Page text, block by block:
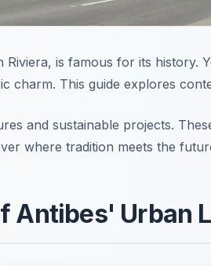
Riviera, is famous for its history.
charm. This guide explores
and sustainable projects.
where tradition meets the
Antibes' Urban